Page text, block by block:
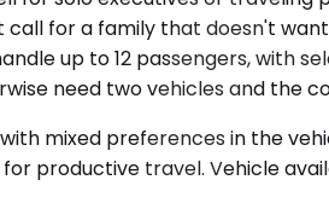
for a family that doesn't
up to 12 passengers, with
need two vehicles and the
mixed preferences in the
productive travel. Vehicle